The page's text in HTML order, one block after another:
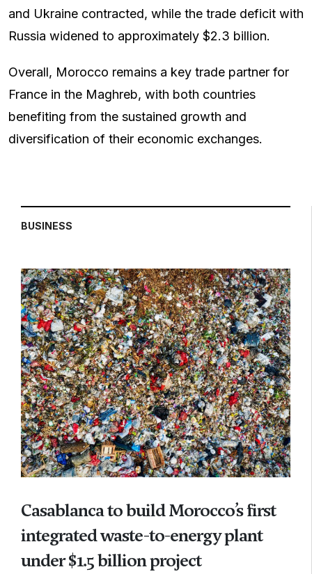
and Ukraine contracted, while the trade deficit with
Russia widened to approximately $2.3 billion.
Overall, Morocco remains a key trade partner for
France in the Maghreb, with both countries
benefiting from the sustained growth and
diversification of their economic exchanges.
BUSINESS
Casablanca to build Morocco’s first
integrated waste-to-energy plant
under $1.5 billion project